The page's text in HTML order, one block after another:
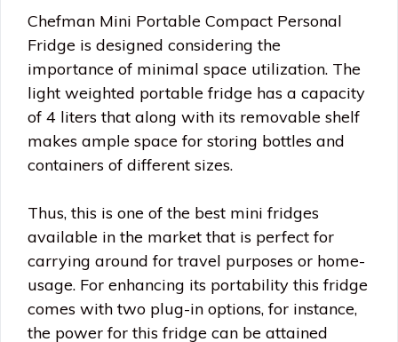
Chefman Mini Portable Compact Personal
Fridge is designed considering the
importance of minimal space utilization. The
light weighted portable fridge has a capacity
of 4 liters that along with its removable shelf
makes ample space for storing bottles and
containers of different sizes.
Thus, this is one of the best mini fridges
available in the market that is perfect for
carrying around for travel purposes or home-
usage. For enhancing its portability this fridge
comes with two plug-in options, for instance,
the power for this fridge can be attained